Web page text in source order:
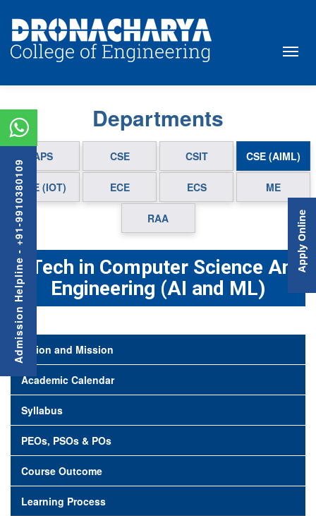
Departments
APS CSE CSIT CSE (AIML)
CSE (IOT) ECE ECS ME
RAA
B.Tech in Computer Science And
Engineering (AI and ML)
Vision and Mission
Academic Calendar
Syllabus
PEOs, PSOs & POs
Course Outcome
Learning Process
Admission Helpline - +91-9910380109 Apply Online